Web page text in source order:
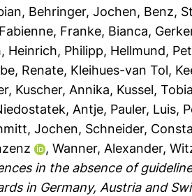
, Behringer, Jochen, Benz,
, Franke, Bianca,
, Heinrich, Philipp, Hellmund,
Renate, Kleihues-van Tol,
, Kuscher, Annika, Kussel,
Antje, Pauler, Luis,
Jochen, Schneider,
, Wanner, Alexander,
in the absence of
in Germany, Austria and